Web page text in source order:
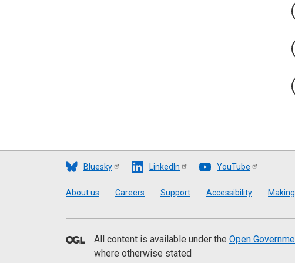
Bluesky LinkedIn YouTube
Footer
About us Careers Support Accessibility
All content is available under the Open
where otherwise stated